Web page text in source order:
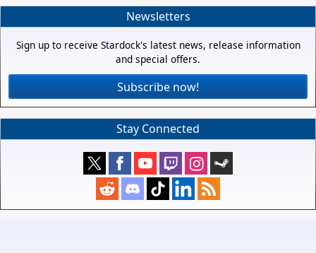
Newsletters
Sign up to receive Stardock's latest news, release information
and special offers.
Subscribe now!
Stay Connected